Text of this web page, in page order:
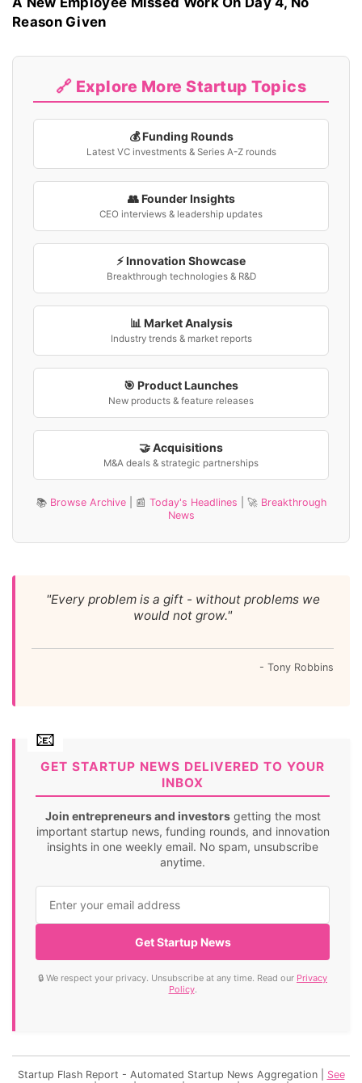
Reason Given
🔗 Explore More Startup Topics
💰 Funding Rounds
Latest VC investments & Series A-Z rounds
👥 Founder Insights
CEO interviews & leadership updates
⚡ Innovation Showcase
Breakthrough technologies & R&D
📊 Market Analysis
Industry trends & market reports
🎯 Product Launches
New products & feature releases
🤝 Acquisitions
M&A deals & strategic partnerships
📚 Browse Archive| 📰 Today's Headlines | 🚀 Breakthrough
News
"Every problem is a gift - without problems we
would not grow."
- Tony Robbins
GET STARTUP NEWS DELIVERED TO YOUR
INBOX
Join entrepreneurs and investorsgetting the most
important startup news, funding rounds, and innovation
insights in one weekly email. No spam, unsubscribe
anytime.
Get Startup News
🔒 We respect your privacy. Unsubscribe at any time. Read our Privacy
Policy.
Startup Flash Report - Automated Startup News Aggregation | See